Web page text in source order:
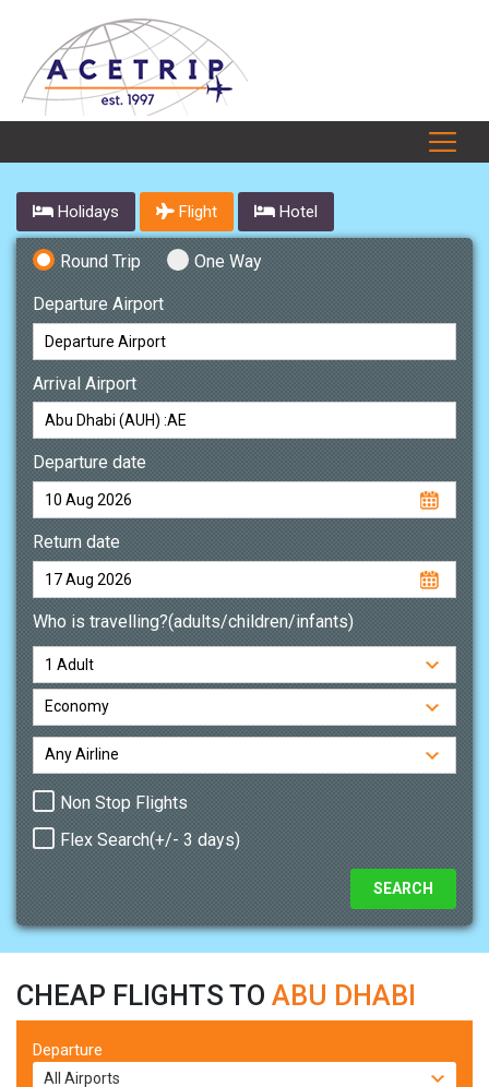
Holidays Flight Hotel
Round Trip One Way
Departure Airport
Arrival Airport
Departure date
Return date
Who is travelling?(adults/children/infants)
Non Stop Flights
Flex Search(+/- 3 days)
CHEAP FLIGHTS TO ABU DHABI
Departure